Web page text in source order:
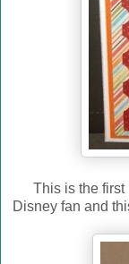
This is the first
Disney fan and